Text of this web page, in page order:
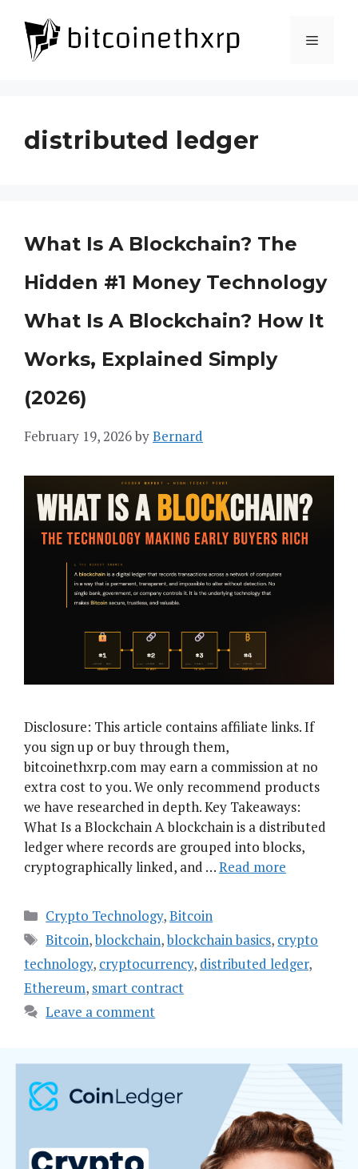
content
Menu
distributed ledger
What Is A Blockchain? The
Hidden #1 Money Technology
What Is A Blockchain? How It
Works, Explained Simply
(2026)
February 19, 2026byBernard
Disclosure: This article contains affiliate links. If
you sign up or buy through them,
bitcoinethxrp.com may earn a commission at no
extra cost to you. We only recommend products
we have researched in depth. Key Takeaways:
What Is a Blockchain A blockchain is a distributed
ledger where records are grouped into blocks,
cryptographically linked, and …Read more
Categories
Crypto Technology,Bitcoin
Tags
Bitcoin,blockchain,blockchain basics, crypto
technology, cryptocurrency, distributed ledger,
Ethereum, smart contract
Leave a comment